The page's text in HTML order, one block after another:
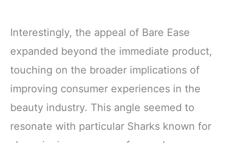
Interestingly, the appeal of Bare Ease
expanded beyond the immediate product,
touching on the broader implications of
improving consumer experiences in the
beauty industry. This angle seemed to
resonate with particular Sharks known for